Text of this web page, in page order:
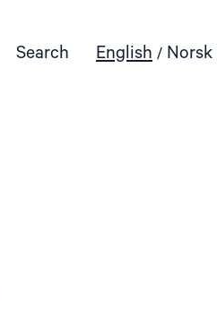
Search English Norsk